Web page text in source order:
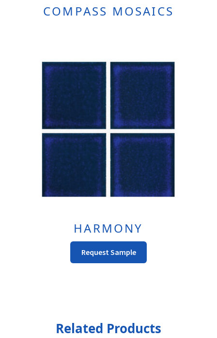
COMPASS MOSAICS
HARMONY
Request Sample
This
product
may
Related Products